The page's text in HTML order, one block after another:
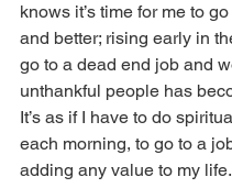
knows it’s time for me to
and better; rising early in
go to a dead end job and
unthankful people has
It’s as if I have to do
each morning, to go to a
adding any value to my